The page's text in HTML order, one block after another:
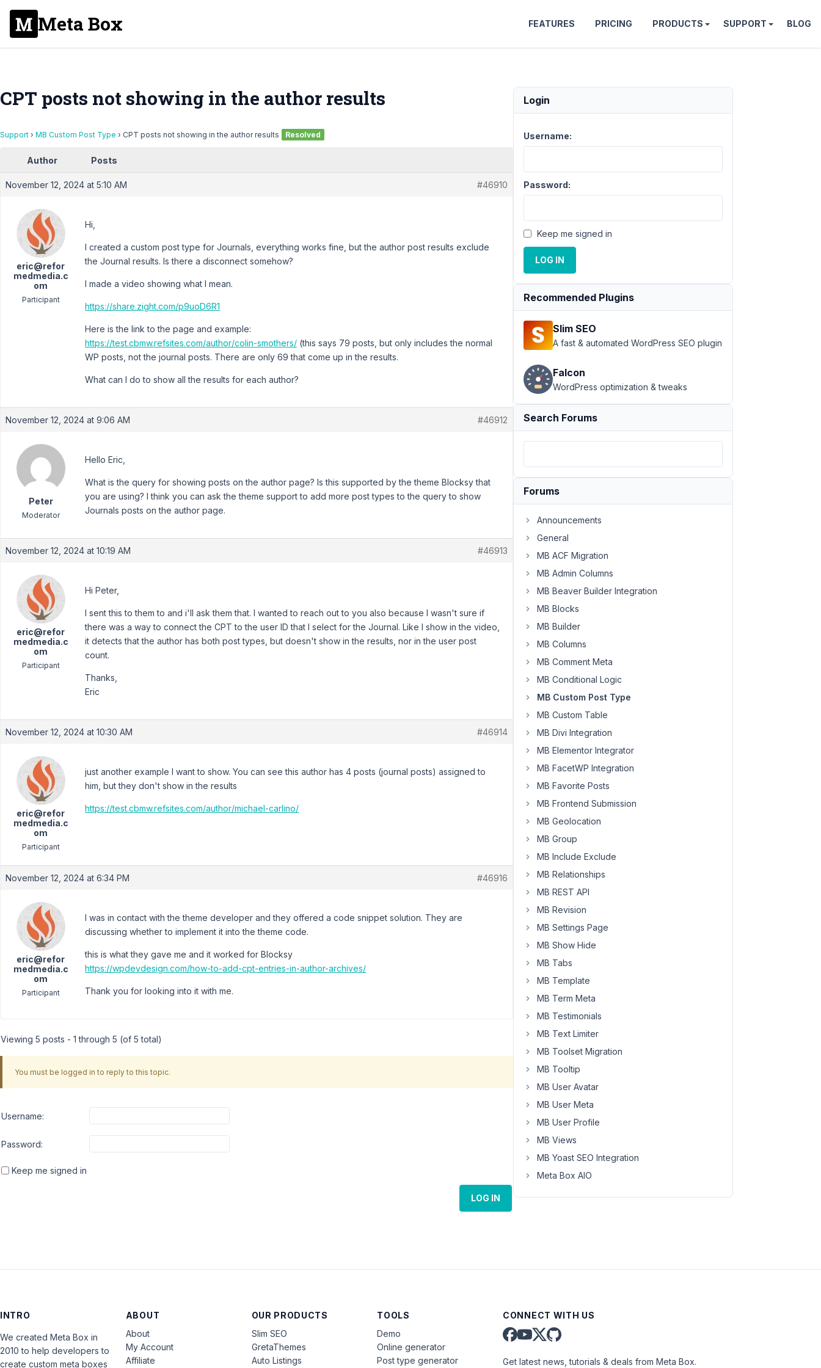
Meta Box FEATURES PRICING PRODUCTS SUPPORT BLOG
CPT posts not showing in the author results
Support › MB Custom Post Type › CPT posts not showing in the author results Resolved
Author Posts
November 12, 2024 at 5:10 AM #46910
eric@refor
medmedia.c
om
Participant
Hi,
I created a custom post type for Journals, everything works fine, but the author post results exclude
the Journal results. Is there a disconnect somehow?
I made a video showing what I mean.
https://share.zight.com/p9uoD6R1
Here is the link to the page and example:
https://test.cbmw.refsites.com/author/colin-smothers/ (this says 79 posts, but only includes the normal
WP posts, not the journal posts. There are only 69 that come up in the results.
What can I do to show all the results for each author?
November 12, 2024 at 9:06 AM #46912
Peter
Moderator
Hello Eric,
What is the query for showing posts on the author page? Is this supported by the theme Blocksy that
you are using? I think you can ask the theme support to add more post types to the query to show
Journals posts on the author page.
November 12, 2024 at 10:19 AM #46913
eric@refor
medmedia.c
om
Participant
Hi Peter,
I sent this to them to and i'll ask them that. I wanted to reach out to you also because I wasn't sure if
there was a way to connect the CPT to the user ID that I select for the Journal. Like I show in the video,
it detects that the author has both post types, but doesn't show in the results, nor in the user post
count.
Thanks,
Eric
November 12, 2024 at 10:30 AM #46914
eric@refor
medmedia.c
om
Participant
just another example I want to show. You can see this author has 4 posts (journal posts) assigned to
him, but they don't show in the results
https://test.cbmw.refsites.com/author/michael-carlino/
November 12, 2024 at 6:34 PM #46916
eric@refor
medmedia.c
om
Participant
I was in contact with the theme developer and they offered a code snippet solution. They are
discussing whether to implement it into the theme code.
this is what they gave me and it worked for Blocksy
https://wpdevdesign.com/how-to-add-cpt-entries-in-author-archives/
Thank you for looking into it with me.
Viewing 5 posts - 1 through 5 (of 5 total)
You must be logged in to reply to this topic.
Username:
Password:
Keep me signed in
LOG IN
Login
Username:
Password:
Keep me signed in
LOG IN
Recommended Plugins
Slim SEO
A fast & automated WordPress SEO plugin
Falcon
WordPress optimization & tweaks
Search Forums
Forums
Announcements
General
MB ACF Migration
MB Admin Columns
MB Beaver Builder Integration
MB Blocks
MB Builder
MB Columns
MB Comment Meta
MB Conditional Logic
MB Custom Post Type
MB Custom Table
MB Divi Integration
MB Elementor Integrator
MB FacetWP Integration
MB Favorite Posts
MB Frontend Submission
MB Geolocation
MB Group
MB Include Exclude
MB Relationships
MB REST API
MB Revision
MB Settings Page
MB Show Hide
MB Tabs
MB Template
MB Term Meta
MB Testimonials
MB Text Limiter
MB Toolset Migration
MB Tooltip
MB User Avatar
MB User Meta
MB User Profile
MB Views
MB Yoast SEO Integration
Meta Box AIO
INTRO
We created Meta Box in
2010 to help developers to
create custom meta boxes
ABOUT
About
My Account
Affiliate
OUR PRODUCTS
Slim SEO
GretaThemes
Auto Listings
TOOLS
Demo
Online generator
Post type generator
CONNECT WITH US
Get latest news, tutorials & deals from Meta Box.